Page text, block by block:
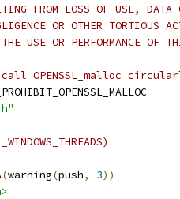
FROM LOSS OF USE,
OR OTHER TORTIOUS
USE OR PERFORMANCE OF
OPENSSL_malloc
(warning(push, 3))